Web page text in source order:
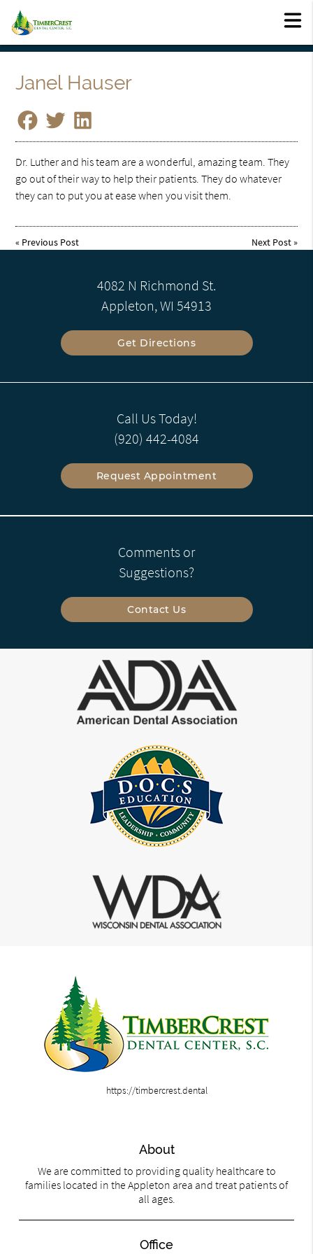
Janel Hauser
Dr. Luther and his team are a wonderful, amazing team. They
go out of their way to help their patients. They do whatever
they can to put you at ease when you visit them.
« Previous Post Next Post»
4082 N Richmond St.
Appleton, WI 54913
Get Directions
Call Us Today!
(920) 442-4084
Request Appointment
Comments or
Suggestions?
Contact Us
https://timbercrest.dental
About
We are committed to providing quality healthcare to
families located in the Appleton area and treat patients of
all ages.
Office